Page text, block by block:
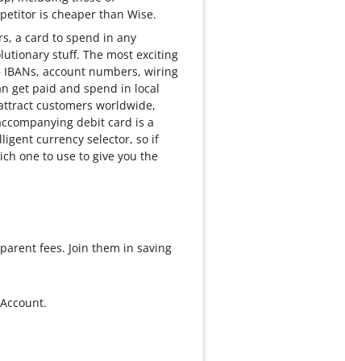
is cheaper than Wise.
a card to spend in any
stuff. The most exciting
account numbers, wiring
get paid and spend in local
customers worldwide,
debit card is a
currency selector, so if
one to use to give you the
fees. Join them in saving